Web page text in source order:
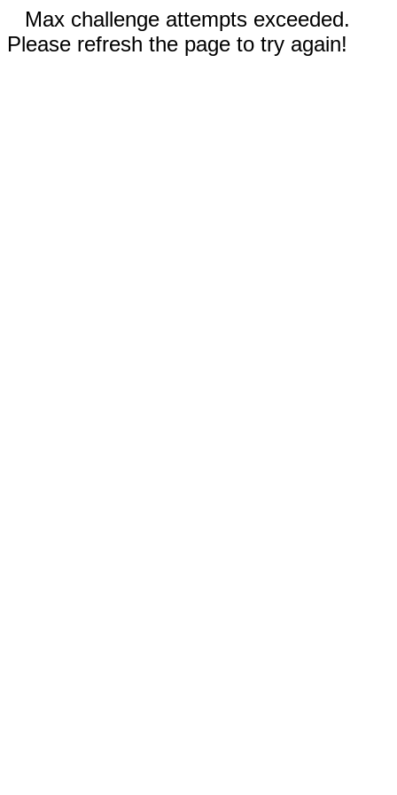
Max challenge attempts exceeded.
Please refresh the page to try again!